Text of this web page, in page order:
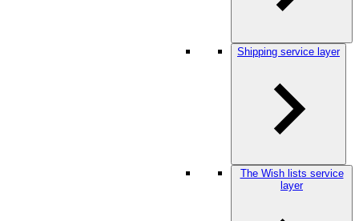
Shipping service layer
The Wish lists service
layer